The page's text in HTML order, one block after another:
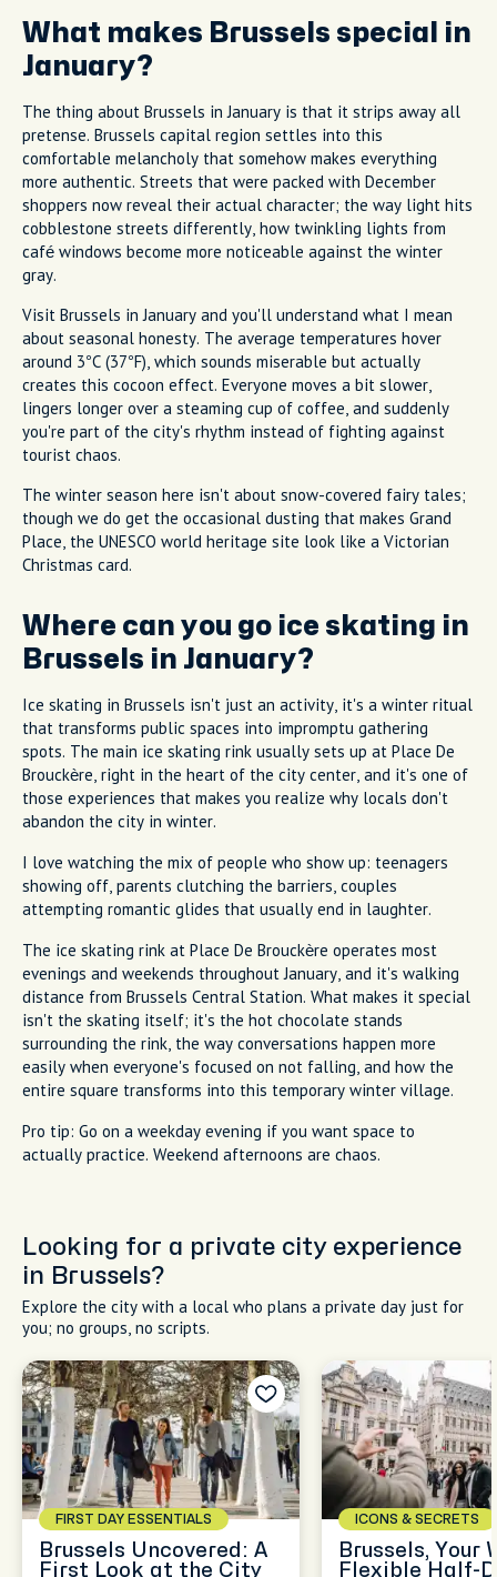
What makes Brussels special in
January?
The thing about Brussels in January is that it strips away all
pretense. Brussels capital region settles into this
comfortable melancholy that somehow makes everything
more authentic. Streets that were packed with December
shoppers now reveal their actual character; the way light hits
cobblestone streets differently, how twinkling lights from
café windows become more noticeable against the winter
gray.
Visit Brussels in January and you'll understand what I mean
about seasonal honesty. The average temperatures hover
around 3°C (37°F), which sounds miserable but actually
creates this cocoon effect. Everyone moves a bit slower,
lingers longer over a steaming cup of coffee, and suddenly
you're part of the city's rhythm instead of fighting against
tourist chaos.
The winter season here isn't about snow-covered fairy tales;
though we do get the occasional dusting that makes Grand
Place, the UNESCO world heritage site look like a Victorian
Christmas card.
Where can you go ice skating in
Brussels in January?
Ice skating in Brussels isn't just an activity, it's a winter ritual
that transforms public spaces into impromptu gathering
spots. The main ice skating rink usually sets up at Place De
Brouckère, right in the heart of the city center, and it's one of
those experiences that makes you realize why locals don't
abandon the city in winter.
I love watching the mix of people who show up: teenagers
showing off, parents clutching the barriers, couples
attempting romantic glides that usually end in laughter.
The ice skating rink at Place De Brouckère operates most
evenings and weekends throughout January, and it's walking
distance from Brussels Central Station. What makes it special
isn't the skating itself; it's the hot chocolate stands
surrounding the rink, the way conversations happen more
easily when everyone's focused on not falling, and how the
entire square transforms into this temporary winter village.
Pro tip: Go on a weekday evening if you want space to
actually practice. Weekend afternoons are chaos.
Looking for a private city experience
in Brussels?
Explore the city with a local who plans a private day just for
you; no groups, no scripts.
FIRST DAY ESSENTIALS
Brussels Uncovered: A
First Look at the City
ICONS & SECRETS
Brussels, Your
Flexible Half-